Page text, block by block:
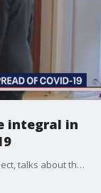
integral in
Dr. William Yates, founder and CEO of Yates Project, talks about the pivot to creating thermal scanners to curb the spread of COVID-19.